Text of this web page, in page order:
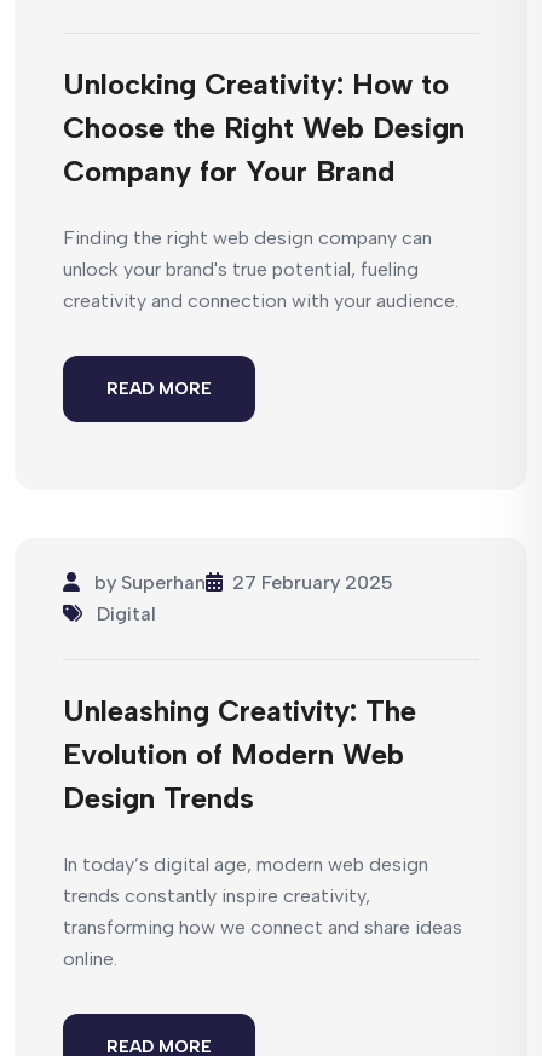
Unlocking Creativity: How to
Choose the Right Web Design
Company for Your Brand
Finding the right web design company can
unlock your brand's true potential, fueling
creativity and connection with your audience.
READ MORE
by Superhan
27 February 2025
Digital
Unleashing Creativity: The
Evolution of Modern Web
Design Trends
In today’s digital age, modern web design
trends constantly inspire creativity,
transforming how we connect and share ideas
online.
READ MORE